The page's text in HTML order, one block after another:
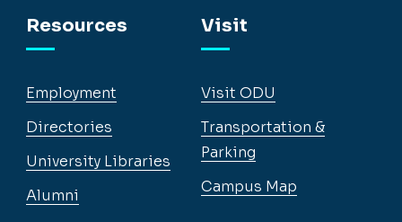
Resources
Employment
Directories
University Libraries
Alumni
Visit
Visit ODU
Transportation &
Parking
Campus Map